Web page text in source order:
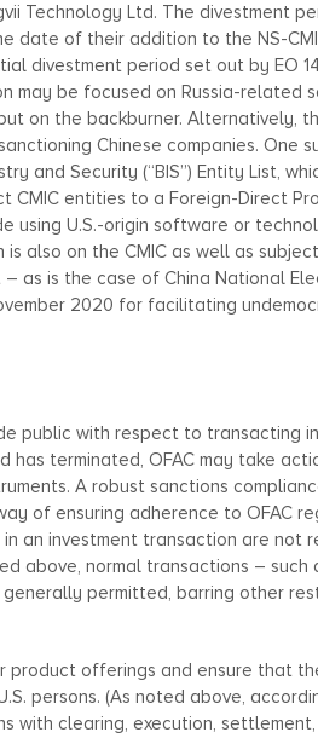
Technology Ltd. The divestment
date of their addition to the NS-
divestment period set out by EO
may be focused on Russia-related
on the backburner. Alternatively,
Chinese companies. One
and Security (“BIS”) Entity List,
CMIC entities to a Foreign-Direct
U.S.-origin software or
also on the CMIC as well as subject
as is the case of China National
2020 for facilitating
public with respect to transacting
terminated, OFAC may take
A robust sanctions
of ensuring adherence to OFAC
an investment transaction are not
above, normal transactions – such
permitted, barring other
product offerings and ensure that
persons. (As noted above,
with clearing, execution,